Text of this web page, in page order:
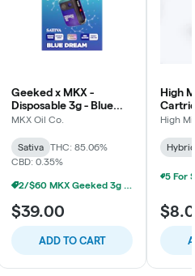
Geeked x MKX -
Disposable 3g - Blue
Dream - Sativa
MKX Oil Co.
Sativa
THC: 85.06%
CBD: 0.35%
2/$60 MKX Geeked 3g Disposable
$39.00
ADD TO CART
High
Runtz
High
Hybrid